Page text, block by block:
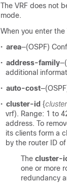
The VRF does not
mode.
When you enter
• area—(OSPF)
• address-family
additional
• auto-cost
• cluster-id {
vrf). Range: 1 to
address. To
its clients form a
by the router ID
The cluster-
one or more
redundancy